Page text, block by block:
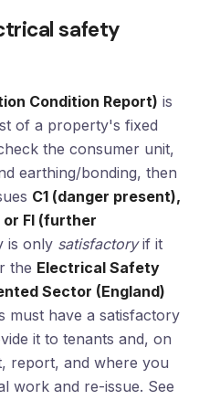
safety
Condition Report) is
of a property's fixed
the consumer unit,
earthing/bonding, then
C1 (danger present),
FI (further
is only satisfactoryif it
the Electrical Safety
Sector (England)
must have a satisfactory
it to tenants and, on
report, and where you
work and re-issue. See